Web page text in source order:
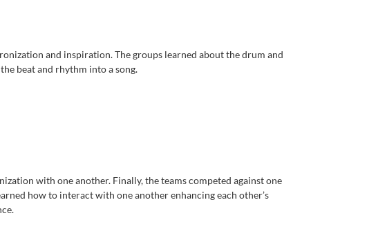
and inspiration. The groups learned about the drum and
beat and rhythm into a song.
with one another. Finally, the teams competed against one
how to interact with one another enhancing each other’s